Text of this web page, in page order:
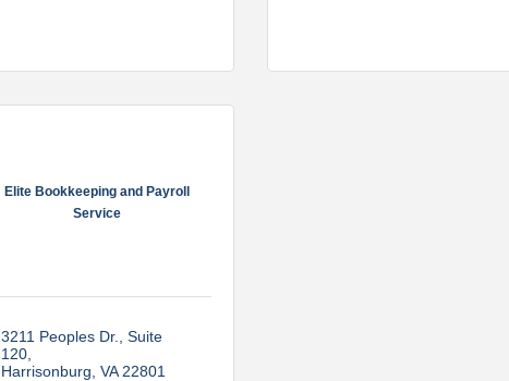
Elite Bookkeeping and Payroll
Service
3211 Peoples Dr.
Suite
120
Harrisonburg VA 22801